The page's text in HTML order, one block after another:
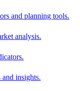
and planning tools.
analysis.
and insights.